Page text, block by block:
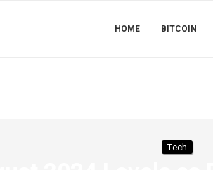
HOME BITCOIN
Tech